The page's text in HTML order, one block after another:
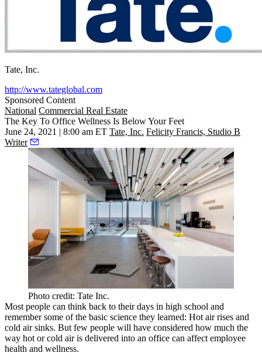
Tate, Inc.
http://www.tateglobal.com
Sponsored Content
National Commercial Real Estate
The Key To Office Wellness Is Below Your Feet
June 24, 2021 | 8:00 am ET Tate, Inc. Felicity Francis, Studio B
Writer
Photo credit: Tate Inc.
Most people can think back to their days in high school and
remember some of the basic science they learned: Hot air rises and
cold air sinks. But few people will have considered how much the
way hot or cold air is delivered into an office can affect employee
health and wellness.